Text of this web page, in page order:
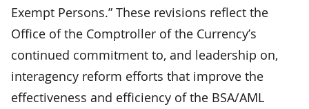
Exempt Persons.” These revisions reflect the
Office of the Comptroller of the Currency’s
continued commitment to, and leadership on,
interagency reform efforts that improve the
effectiveness and efficiency of the BSA/AML